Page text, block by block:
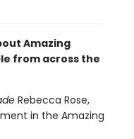
Amazing
from across the
Rebecca Rose,
in the Amazing